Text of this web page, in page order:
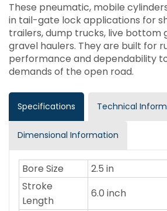
These pneumatic, mobile
in tail-gate lock applications for
trailers, dump trucks, live bottom
gravel haulers. They are built for
performance and dependability
demands of the open road.
Specifications Technical
Dimensional Information
Bore Size
2.5 in
Stroke
Length
6.0 inch